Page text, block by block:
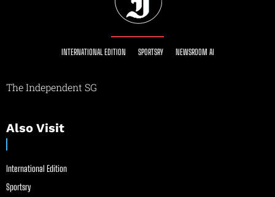
INTERNATIONAL EDITION SPORTSRY NEWSROOM AI
The Independent SG
Also Visit
International Edition
Sportsry